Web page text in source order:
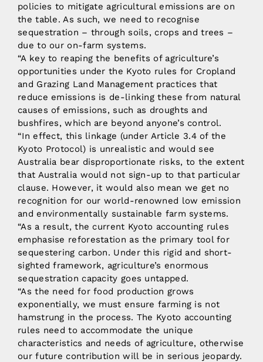
policies to mitigate agricultural emissions are on
the table. As such, we need to recognise
sequestration – through soils, crops and trees –
due to our on-farm systems.
“A key to reaping the benefits of agriculture’s
opportunities under the Kyoto rules for Cropland
and Grazing Land Management practices that
reduce emissions is de-linking these from natural
causes of emissions, such as droughts and
bushfires, which are beyond anyone’s control.
“In effect, this linkage (under Article 3.4 of the
Kyoto Protocol) is unrealistic and would see
Australia bear disproportionate risks, to the extent
that Australia would not sign-up to that particular
clause. However, it would also mean we get no
recognition for our world-renowned low emission
and environmentally sustainable farm systems.
“As a result, the current Kyoto accounting rules
emphasise reforestation as the primary tool for
sequestering carbon. Under this rigid and short-
sighted framework, agriculture’s enormous
sequestration capacity goes untapped.
“As the need for food production grows
exponentially, we must ensure farming is not
hamstrung in the process. The Kyoto accounting
rules need to accommodate the unique
characteristics and needs of agriculture, otherwise
our future contribution will be in serious jeopardy.